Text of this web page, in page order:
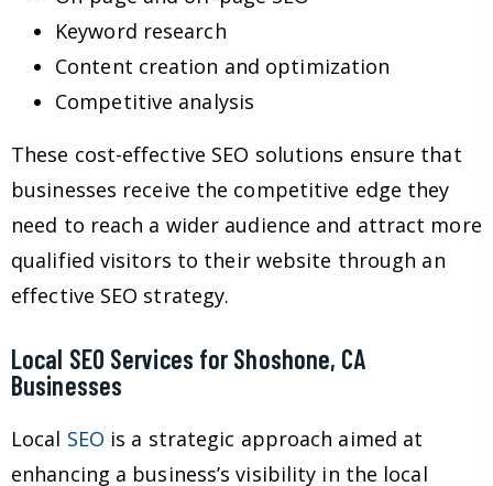
Keyword research
Content creation and optimization
Competitive analysis
These cost-effective SEO solutions ensure that
businesses receive the competitive edge they
need to reach a wider audience and attract more
qualified visitors to their website through an
effective SEO strategy.
Local SEO Services for Shoshone, CA
Businesses
Local SEO is a strategic approach aimed at
enhancing a business’s visibility in the local